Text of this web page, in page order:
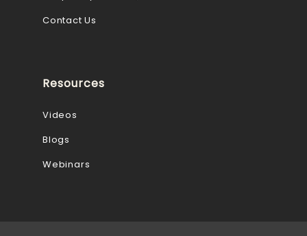
Contact Us
Resources
Videos
Blogs
Webinars